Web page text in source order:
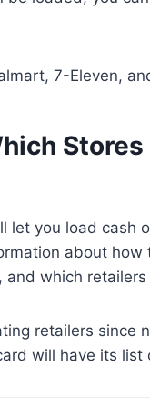
7-Eleven,
you load cash
about
which
retailers since
will have its